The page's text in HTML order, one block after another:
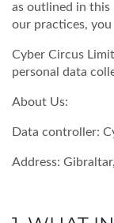
as outlined in this
our practices,
Cyber Circus
personal data
About Us:
Data controller:
Address: